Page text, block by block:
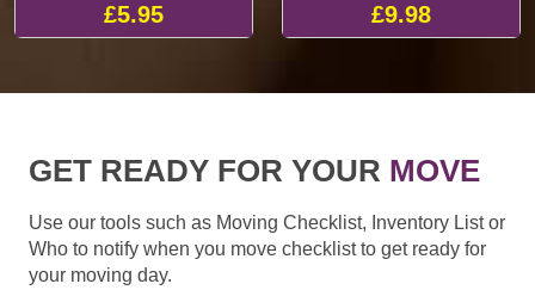
£5.95 £9.98
GET READY FOR YOUR MOVE
Use our tools such as Moving Checklist, Inventory List or
Who to notify when you move checklist to get ready for
your moving day.